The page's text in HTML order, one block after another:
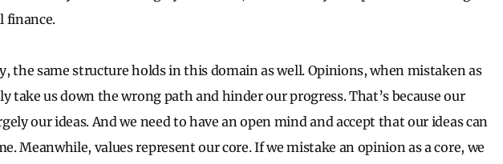
finance.
the same structure holds in this domain as well. Opinions, when mistaken as
take us down the wrong path and hinder our progress. That’s because our
our ideas. And we need to have an open mind and accept that our ideas can
Meanwhile, values represent our core. If we mistake an opinion as a core, we